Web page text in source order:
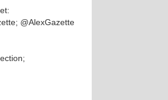
@AlexGazette